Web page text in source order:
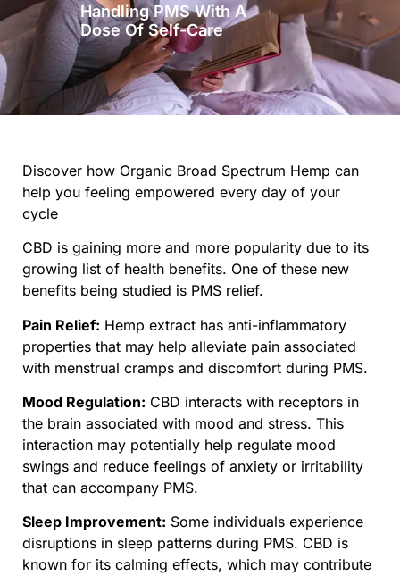
Handling PMS With A
Dose Of Self-Care
Discover how Organic Broad Spectrum Hemp can
help you feeling empowered every day of your
cycle
CBD is gaining more and more popularity due to its
growing list of health benefits. One of these new
benefits being studied is PMS relief.
Pain Relief: Hemp extract has anti-inflammatory
properties that may help alleviate pain associated
with menstrual cramps and discomfort during PMS.
Mood Regulation: CBD interacts with receptors in
the brain associated with mood and stress. This
interaction may potentially help regulate mood
swings and reduce feelings of anxiety or irritability
that can accompany PMS.
Sleep Improvement: Some individuals experience
disruptions in sleep patterns during PMS. CBD is
known for its calming effects, which may contribute